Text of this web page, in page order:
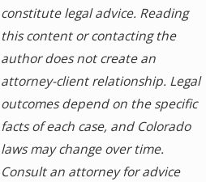
constitute legal advice. Reading
this content or contacting the
author does not create an
attorney-client relationship. Legal
outcomes depend on the specific
facts of each case, and Colorado
laws may change over time.
Consult an attorney for advice